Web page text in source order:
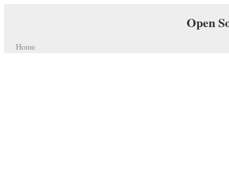
Open
Home